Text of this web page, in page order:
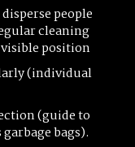
people
cleaning
position
(individual
(guide to
bags).